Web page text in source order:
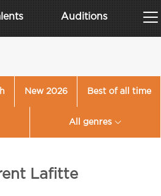
Auditions
New 2026 Best of all time
All genres
Lafitte